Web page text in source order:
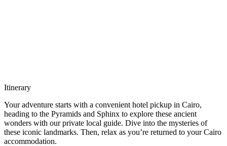
Itinerary
Your adventure starts with a convenient hotel pickup in Cairo,
heading to the Pyramids and Sphinx to explore these ancient
wonders with our private local guide. Dive into the mysteries of
these iconic landmarks. Then, relax as you’re returned to your Cairo
accommodation.